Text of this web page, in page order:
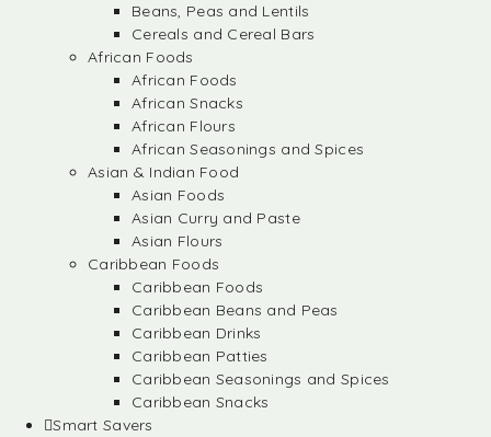
Beans, Peas and Lentils
Cereals and Cereal Bars
African Foods
African Foods
African Snacks
African Flours
African Seasonings and Spices
Asian & Indian Food
Asian Foods
Asian Curry and Paste
Asian Flours
Caribbean Foods
Caribbean Foods
Caribbean Beans and Peas
Caribbean Drinks
Caribbean Patties
Caribbean Seasonings and Spices
Caribbean Snacks
Smart Savers